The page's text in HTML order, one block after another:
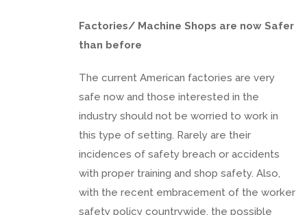
Factories/ Machine Shops are now Safer
than before
The current American factories are very
safe now and those interested in the
industry should not be worried to work in
this type of setting. Rarely are their
incidences of safety breach or accidents
with proper training and shop safety. Also,
with the recent embracement of the worker
safety policy countrywide, the possible